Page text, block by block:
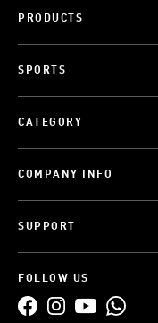
PRODUCTS
SPORTS
CATEGORY
COMPANY INFO
SUPPORT
FOLLOW US